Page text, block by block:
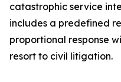
catastrophic service
includes a predefined
proportional response
resort to civil litigation.